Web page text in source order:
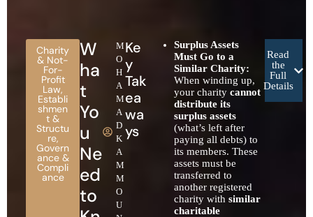
Charity
& Not-
For-
Profit
Law,
Establi
shmen
t &
Structu
re,
Govern
ance &
Compli
ance
W
ha
t
Yo
u
Ne
ed
to
M
O
H
A
M
A
D
K
A
M
M
O
U
Ke
y
Tak
ea
wa
ys
Surplus Assets
Must Go to a
Similar Charity:
When winding up,
your charitycannot
distribute its
surplus assets
(what’s left after
paying all debts) to
its members. These
assets must be
transferred to
another registered
charity withsimilar
charitable
Read
the
Full
Details